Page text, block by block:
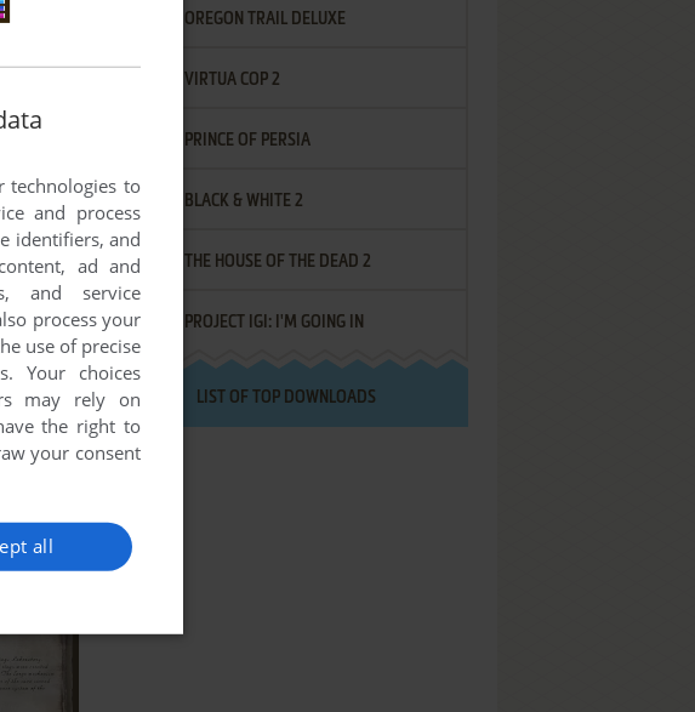
OREGON TRAIL DELUXE
VIRTUA COP 2
PRINCE OF PERSIA
BLACK & WHITE 2
THE HOUSE OF THE DEAD 2
PROJECT IGI: I'M GOING IN
LIST OF TOP DOWNLOADS
technologies to
and process
identifiers, and
ad and
and service
process your
use of precise
Your choices
may rely on
the right to
your consent
all